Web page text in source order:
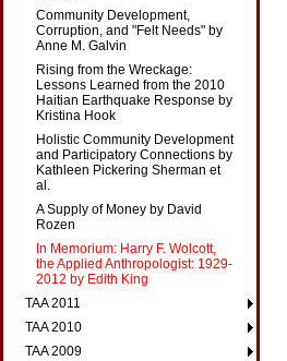
Community Development,
Corruption, and "Felt Needs" by
Anne M. Galvin
Rising from the Wreckage:
Lessons Learned from the 2010
Haitian Earthquake Response by
Kristina Hook
Holistic Community Development
and Participatory Connections by
Kathleen Pickering Sherman et
al.
A Supply of Money by David
Rozen
In Memorium: Harry F. Wolcott,
the Applied Anthropologist: 1929-
2012 by Edith King
TAA 2011
TAA 2010
TAA 2009